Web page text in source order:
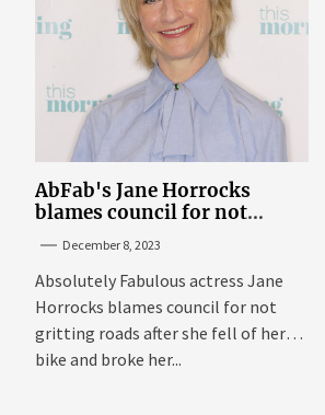
AbFab's Jane Horrocks
blames council for not
December 8, 2023
Absolutely Fabulous actress Jane
Horrocks blames council for not
gritting roads after she fell of her
bike and broke her...